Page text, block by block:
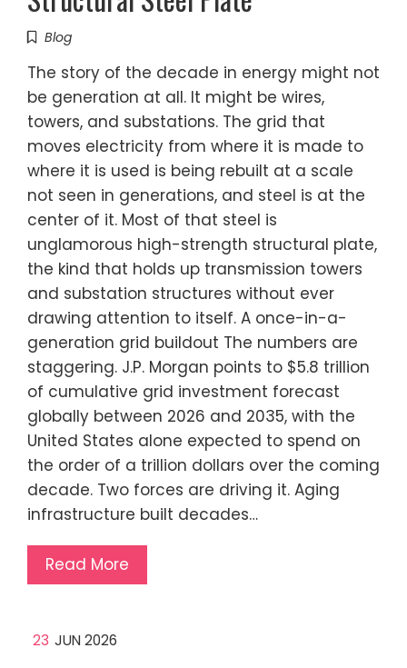
Blog
The story of the decade in energy might not
be generation at all. It might be wires,
towers, and substations. The grid that
moves electricity from where it is made to
where it is used is being rebuilt at a scale
not seen in generations, and steel is at the
center of it. Most of that steel is
unglamorous high-strength structural plate,
the kind that holds up transmission towers
and substation structures without ever
drawing attention to itself. A once-in-a-
generation grid buildout The numbers are
staggering. J.P. Morgan points to $5.8 trillion
of cumulative grid investment forecast
globally between 2026 and 2035, with the
United States alone expected to spend on
the order of a trillion dollars over the coming
decade. Two forces are driving it. Aging
infrastructure built decades…
Read More
23 JUN 2026